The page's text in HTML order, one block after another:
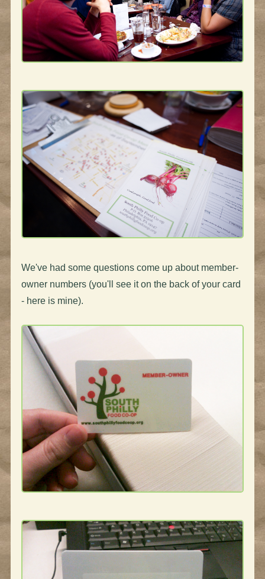
We've had some questions come up about member-
owner numbers (you'll see it on the back of your card
- here is mine).